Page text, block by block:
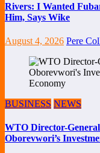
Rivers: I Wanted
Him, Says Wike
August 4, 2026 Pere
BUSINESS NEWS
WTO Director-
Oborevwori’s